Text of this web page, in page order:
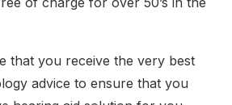
that you receive the very best
advice to ensure that you